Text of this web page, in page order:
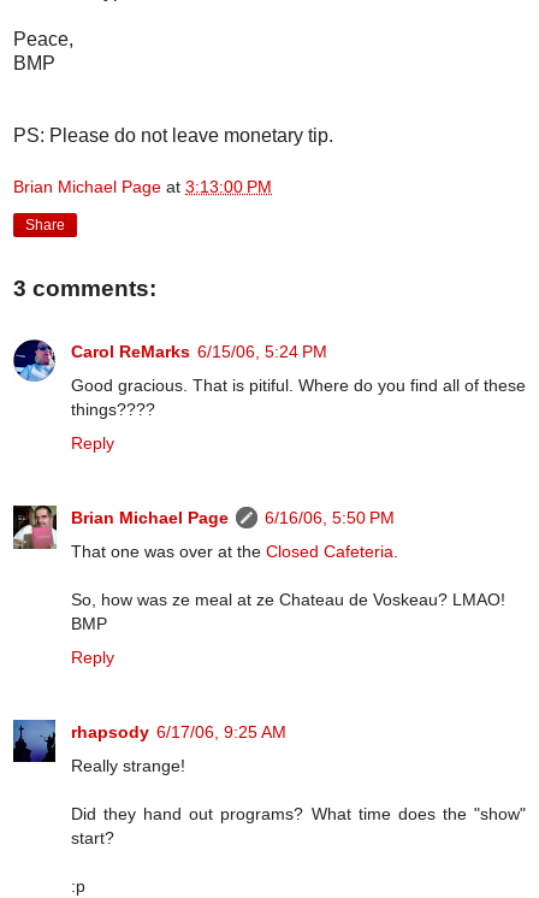
Peace,
BMP
PS: Please do not leave monetary tip.
Brian Michael Page at 3:13:00 PM
Share
3 comments:
Carol ReMarks 6/15/06, 5:24 PM
Good gracious. That is pitiful. Where do you find all of these
things????
Reply
Brian Michael Page
6/16/06, 5:50 PM
That one was over at the Closed Cafeteria
So, how was ze meal at ze Chateau de Voskeau? LMAO!
BMP
Reply
rhapsody 6/17/06, 9:25 AM
Really strange!
Did they hand out programs? What time does the "show"
start?
:p